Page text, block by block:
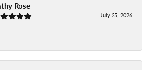
Rose
July 25, 2026